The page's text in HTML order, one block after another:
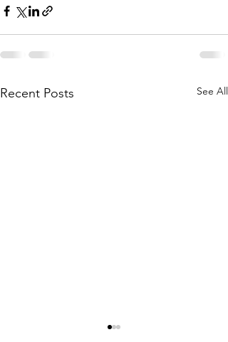
Recent Posts See All